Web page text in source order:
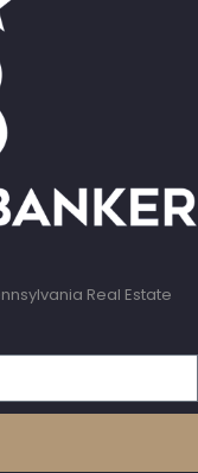
Real Estate